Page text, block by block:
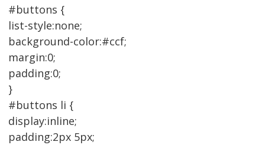
#buttons {
list-style:none;
background-color:#ccf;
margin:0;
padding:0;
}
#buttons li {
display:inline;
padding:2px 5px;